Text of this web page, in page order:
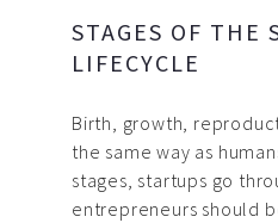
STAGES OF THE
LIFECYCLE
Birth, growth,
the same way as
stages, startups go
entrepreneurs should